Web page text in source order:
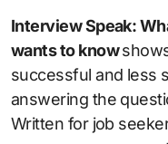
Interview Speak:
wants to know
successful and less
answering the
Written for job